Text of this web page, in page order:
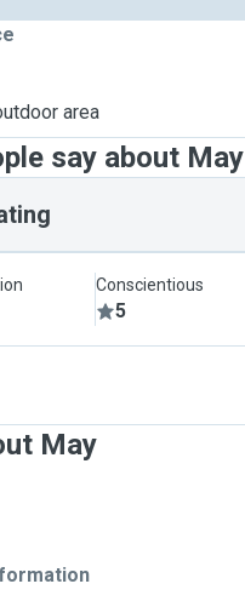
area
say about May
Conscientious
5
May